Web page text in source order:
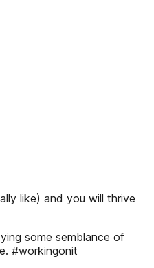
like) and you will thrive
some semblance of
#workingonit